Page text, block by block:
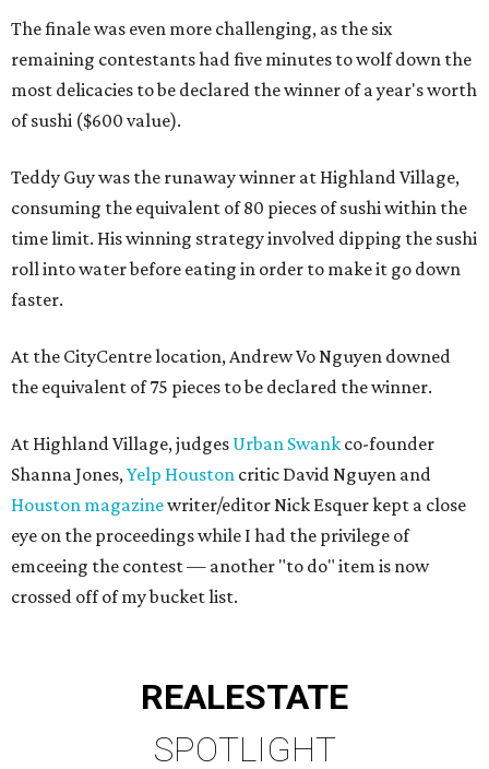
The finale was even more challenging, as the six
remaining contestants had five minutes to wolf down the
most delicacies to be declared the winner of a year's worth
of sushi ($600 value).
Teddy Guy was the runaway winner at Highland Village,
consuming the equivalent of 80 pieces of sushi within the
time limit. His winning strategy involved dipping the sushi
roll into water before eating in order to make it go down
faster.
At the CityCentre location, Andrew Vo Nguyen downed
the equivalent of 75 pieces to be declared the winner.
At Highland Village, judges Urban Swank co-founder
Shanna Jones,Yelp Houston critic David Nguyen and
Houston magazinewriter/editor Nick Esquer kept a close
eye on the proceedings while I had the privilege of
emceeing the contest — another "to do" item is now
crossed off of my bucket list.
REALESTATE
SPOTLIGHT